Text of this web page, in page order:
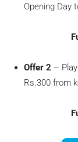
Opening Day
Offer 2 –
Rs.300 from